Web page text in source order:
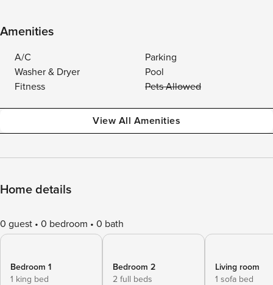
Amenities
A/C
Parking
Washer & Dryer
Pool
Fitness
Pets Allowed
View All Amenities
Home details
0 guest 0 bedroom 0 bath
Bedroom 1
1 king bed
Bedroom 2
2 full beds
Living room
1 sofa bed